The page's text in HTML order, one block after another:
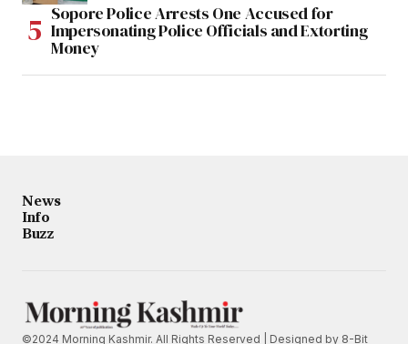
Sopore Police Arrests One Accused for
Impersonating Police Officials and Extorting
Money
News
Info
Buzz
©2024 Morning Kashmir. All Rights Reserved | Designed by 8-Bit